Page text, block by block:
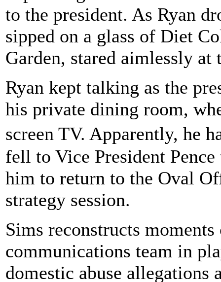
to the president. As Ryan
sipped on a glass of Diet
Garden, stared aimlessly
Ryan kept talking as the
his private dining room,
screen TV. Apparently, he
fell to Vice President
him to return to the Oval
strategy session.
Sims reconstructs
communications team in
domestic abuse allegations